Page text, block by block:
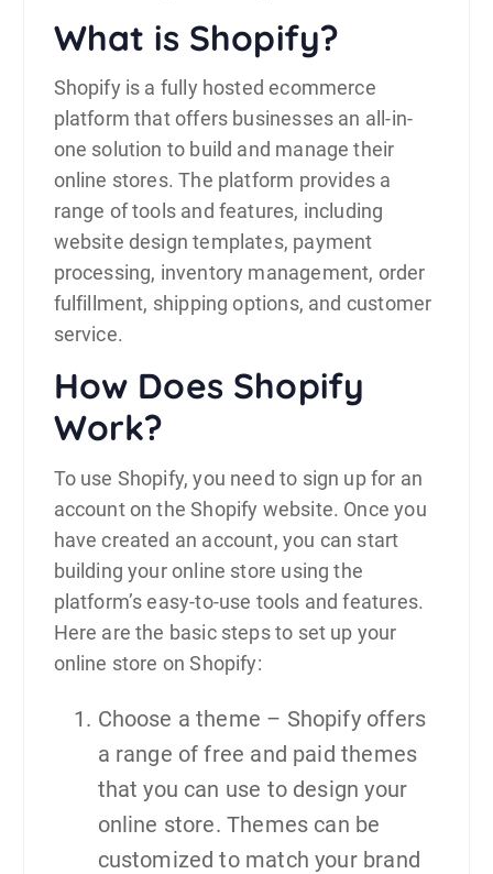
What is Shopify?
Shopify is a fully hostedecommerce
platform that offers businesses an all-in-
one solution to build and manage their
online stores. The platform provides a
range of tools and features, including
website design templates, payment
processing, inventory management, order
fulfillment, shipping options, and customer
service.
How Does Shopify
Work?
To use Shopify, you need to sign up for an
account on the Shopify website. Once you
have created an account, you can start
building your online store using the
platform’s easy-to-use tools and features.
Here are the basic steps to set up your
online store on Shopify:
Choose a theme – Shopify offers
a range of free and paid themes
that you can use to design your
online store. Themes can be
customized to match your brand